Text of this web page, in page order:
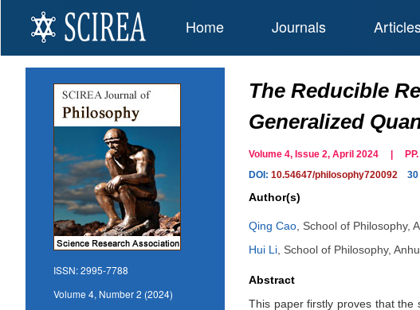
Home Journals
ISSN:2995-7788
Volume 4, Number 2 (2024)
The Reducible
Generalized
Volume 4, Issue 2, April 2024 | PP.
DOI: 10.54647/philosophy720092 30
Author(s)
Qing Cao School of Philosophy,
Hui Li School of Philosophy,
Abstract
This paper firstly proves that the